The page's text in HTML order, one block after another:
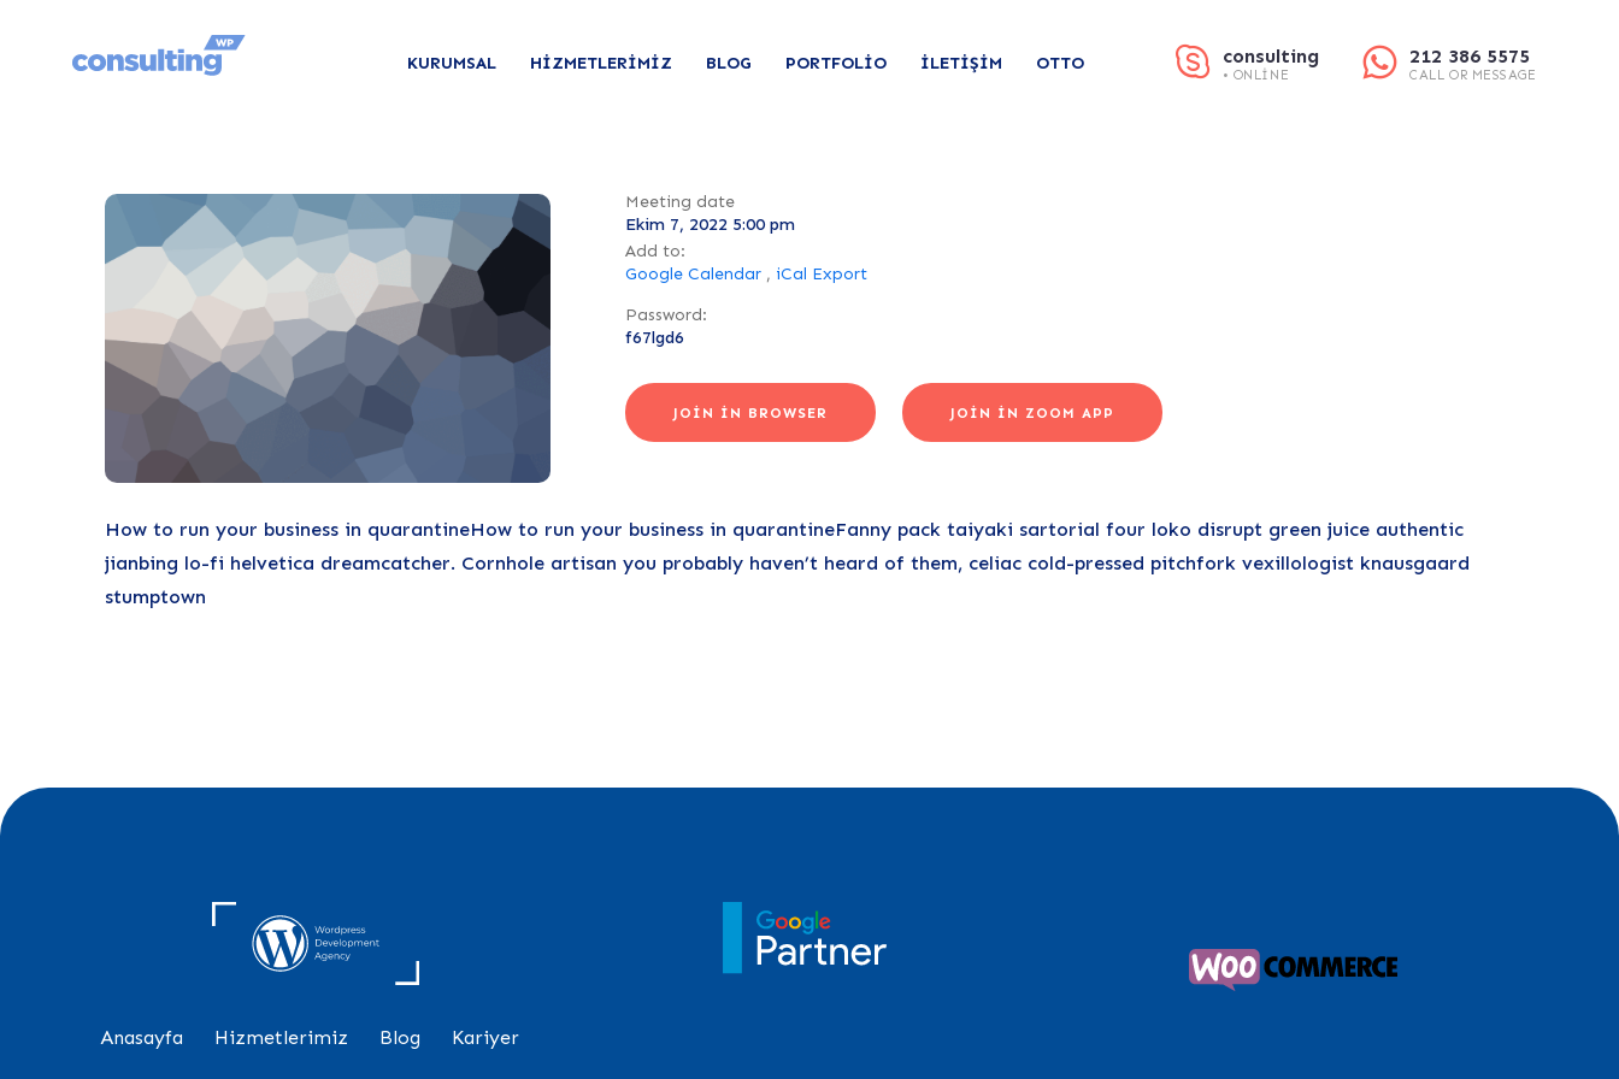
KURUMSAL HIZMETLERIMIZ BLOG PORTFOLIO İLETIŞIM OTTO consulting
• ONLINE
212 386 5575
CALL OR MESSAGE
Meeting date
Ekim 7, 2022 5:00 pm
Add to:
Google Calendar , iCal Export
Password:
f67lgd6
JOIN IN BROWSER JOIN IN ZOOM APP
How to run your business in quarantineHow to run your business in quarantineFanny pack taiyaki sartorial four loko disrupt green juice authentic
jianbing lo-fi helvetica dreamcatcher. Cornhole artisan you probably haven’t heard of them, celiac cold-pressed pitchfork vexillologist knausgaard
stumptown
Anasayfa Hizmetlerimiz Blog Kariyer